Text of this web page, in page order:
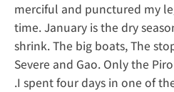
merciful and punctured my
time. January is the dry
shrink. The big boats, The
Severe and Gao. Only the
.I spent four days in one of